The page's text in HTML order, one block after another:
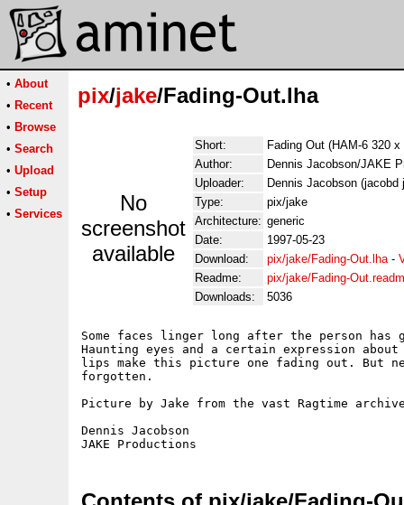
• About
• Recent
• Browse
• Search
• Upload
• Setup
• Services
pix/jake/Fading-Out.lha
No
screenshot
available
Short:
Fading Out (HAM-6 320 x
Author:
Dennis Jacobson/JAKE
Uploader:
Dennis Jacobson (jacobd
Type:
pix/jake
Architecture: generic
Date:
1997-05-23
Download:
pix/jake/Fading-Out.lha-
Readme:
pix/jake/Fading-
Downloads:
5036
Some faces linger long after the person has
Haunting eyes and a certain expression about
lips make this picture one fading out. But
forgotten.
Picture by Jake from the vast Ragtime
Dennis Jacobson